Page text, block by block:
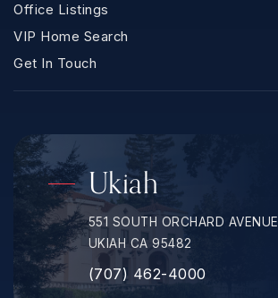
Office Listings
VIP Home Search
Get In Touch
Ukiah
551 SOUTH ORCHARD AVENUE
UKIAH CA 95482
(707) 462-4000